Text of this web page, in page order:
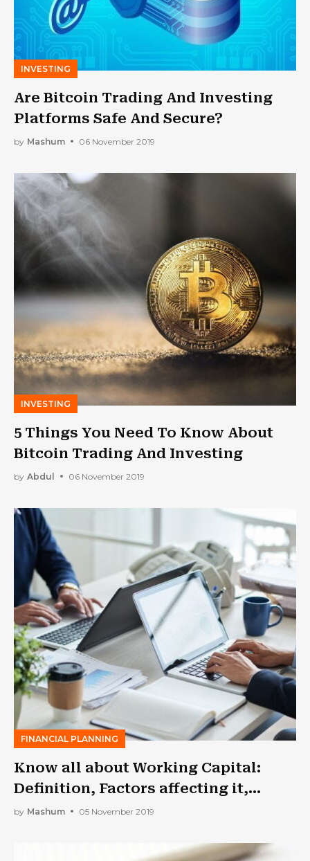
INVESTING
Are Bitcoin Trading And Investing
Platforms Safe And Secure?
by Mashum 06 November 2019
INVESTING
5 Things You Need To Know About
Bitcoin Trading And Investing
by Abdul 06 November 2019
FINANCIAL PLANNING
Know all about Working Capital:
Definition, Factors affecting it,
Approaches and Classification
by Mashum 05 November 2019